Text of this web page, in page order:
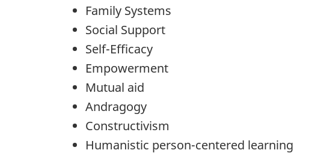
Family Systems
Social Support
Self-Efficacy
Empowerment
Mutual aid
Andragogy
Constructivism
Humanistic person-centered learning